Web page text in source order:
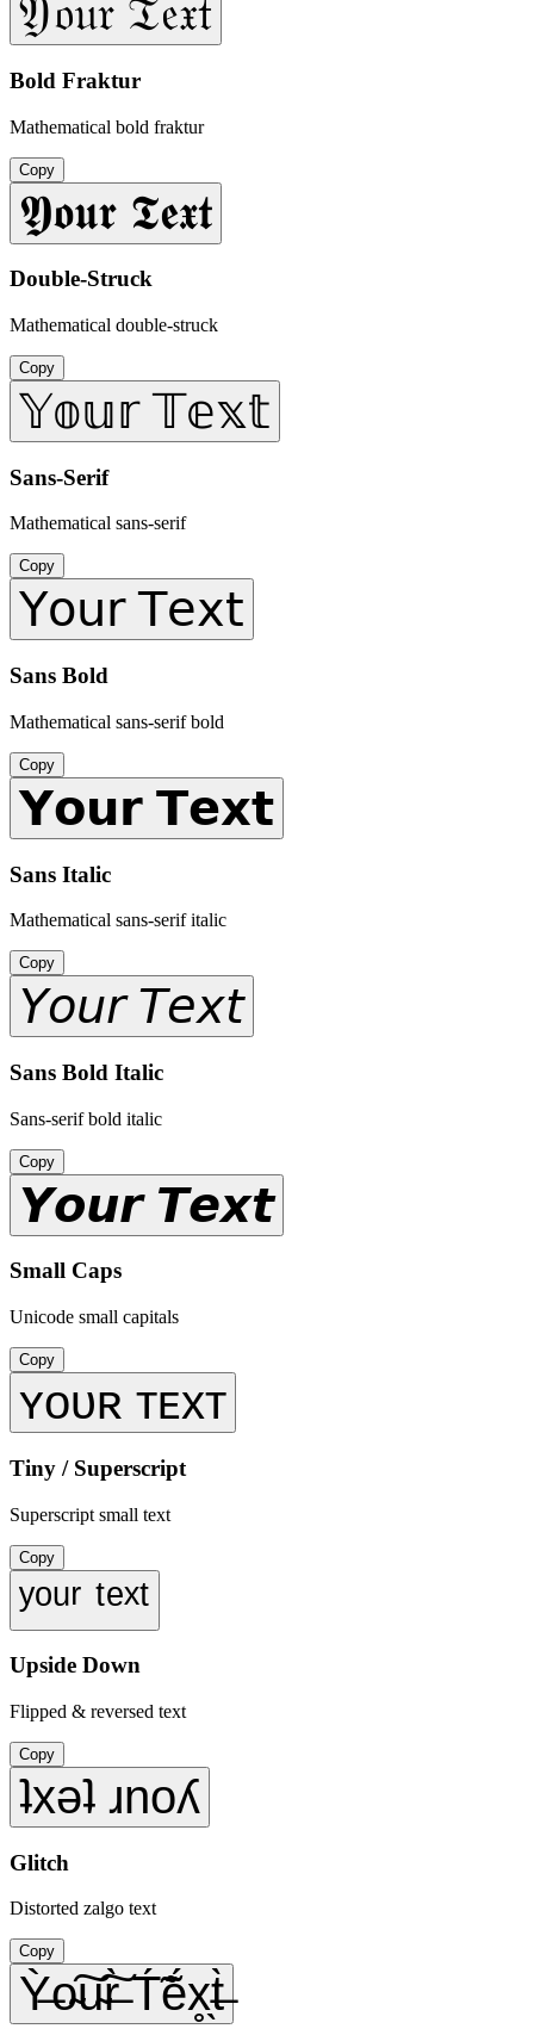
𝔜𝔬𝔲𝔯 𝔗𝔢𝔵𝔱
Bold Fraktur
Mathematical bold fraktur
Copy
𝖄𝖔𝖚𝖗 𝕿𝖊𝖝𝖙
Double-Struck
Mathematical double-struck
Copy
𝕐𝕠𝕦𝕣 𝕋𝕖𝕩𝕥
Sans-Serif
Mathematical sans-serif
Copy
𝖸𝗈𝗎𝗋 𝖳𝖾𝗑𝗍
Sans Bold
Mathematical sans-serif bold
Copy
𝗬𝗼𝘂𝗿 𝗧𝗲𝘅𝘁
Sans Italic
Mathematical sans-serif italic
Copy
𝘠𝘰𝘶𝘳 𝘛𝘦𝘹𝘵
Sans Bold Italic
Sans-serif bold italic
Copy
𝙔𝙤𝙪𝙧 𝙏𝙚𝙭𝙩
Small Caps
Unicode small capitals
Copy
ʏᴏᴜʀ ᴛᴇxᴛ
Tiny / Superscript
Superscript small text
Copy
ʸᵒᵘʳ ᵗᵉˣᵗ
Upside Down
Flipped & reversed text
Copy
ʇxǝʇ ɹnoʎ
Glitch
Distorted zalgo text
Copy
Ỳ̶o̴͠u̴͠r̶̀ T́̃ẽ́x̥̖t̶̀